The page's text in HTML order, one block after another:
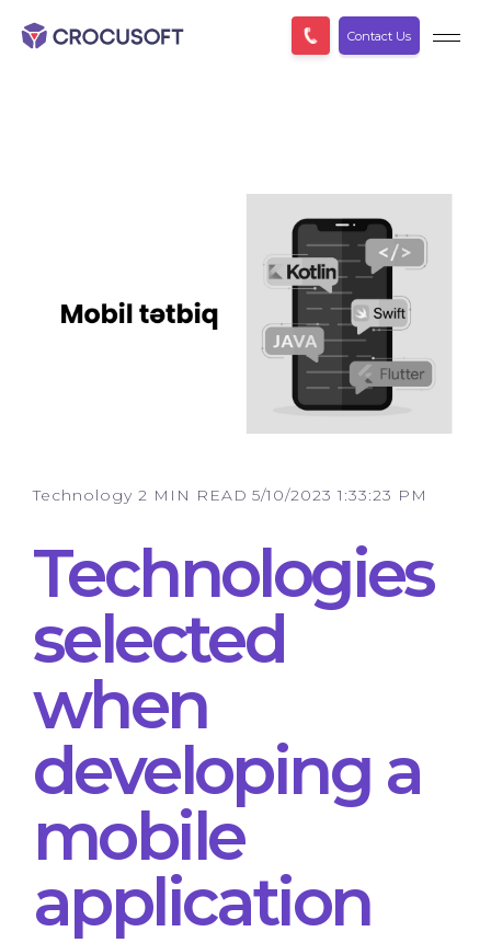
Contact Us
Technology 2 MIN READ 5/10/2023 1:33:23 PM
Technologies
selected
when
developing a
mobile
application